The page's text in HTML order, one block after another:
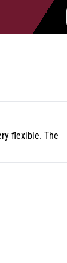
flexible. The